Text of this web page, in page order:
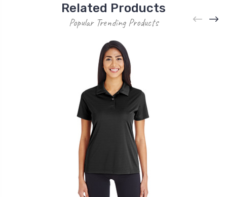
Related Products
Popular Trending Products